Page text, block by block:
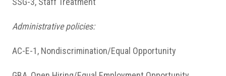
Administrative policies:
AC-E-1, Nondiscrimination/Equal Opportunity